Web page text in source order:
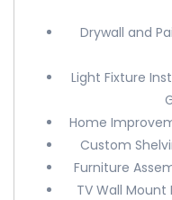
Drywall and
Light Fixture
Home
Custom
Furniture
TV Wall